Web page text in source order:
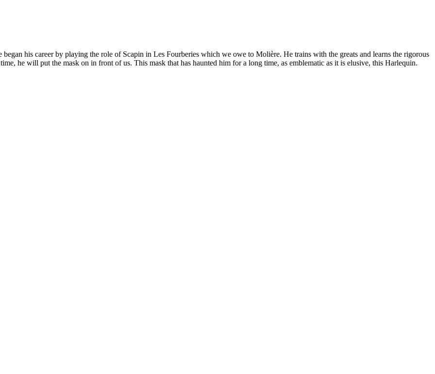
his career by playing the role of Scapin in Les Fourberies which we owe to Molière. He trains with the greats and learns the rigorous
he will put the mask on in front of us. This mask that has haunted him for a long time, as emblematic as it is elusive, this Harlequin.